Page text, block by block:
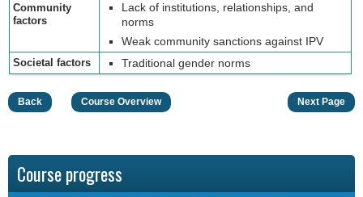
Community
factors
Lack of institutions, relationships, and
norms
Weak community sanctions against IPV
Societal factors Traditional gender norms
Back Course Overview Next Page
Course progress